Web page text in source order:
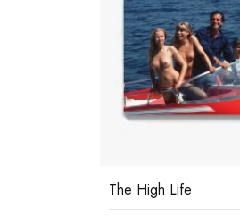
Porto Rotondo